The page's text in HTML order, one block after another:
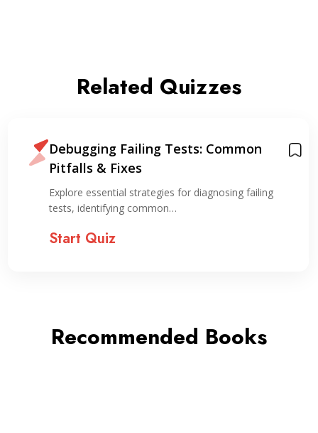
Related Quizzes
Debugging Failing Tests: Common
Pitfalls & Fixes
Explore essential strategies for diagnosing failing
tests, identifying common…
Start Quiz
Recommended Books